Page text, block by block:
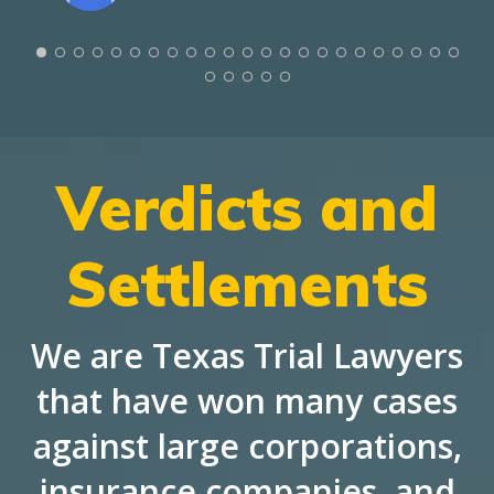
Verdicts and
Settlements
We are Texas Trial Lawyers
that have won many cases
against large corporations,